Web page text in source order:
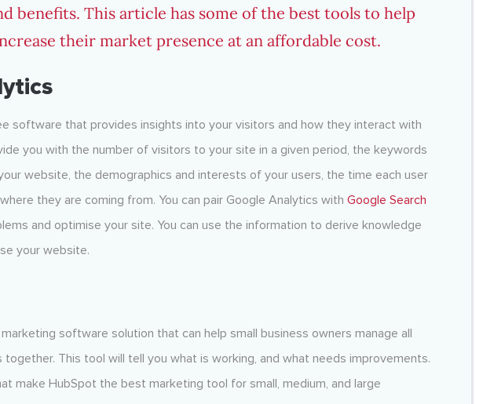
benefits. This article has some of the best tools to help
their market presence at an affordable cost.
software that provides insights into your visitors and how they interact with
you with the number of visitors to your site in a given period, the keywords
website, the demographics and interests of your users, the time each user
they are coming from. You can pair Google Analytics with Google Search
and optimise your site. You can use the information to derive knowledge
your website.
software solution that can help small business owners manage all
together. This tool will tell you what is working, and what needs improvements.
make HubSpot the best marketing tool for small, medium, and large